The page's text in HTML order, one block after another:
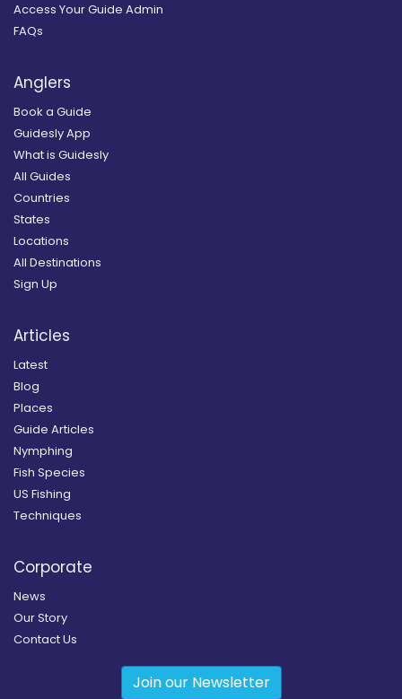
Access Your Guide Admin
FAQs
Anglers
Book a Guide
Guidesly App
What is Guidesly
All Guides
Countries
States
Locations
All Destinations
Sign Up
Articles
Latest
Blog
Places
Guide Articles
Nymphing
Fish Species
US Fishing
Techniques
Corporate
News
Our Story
Contact Us
Join our Newsletter